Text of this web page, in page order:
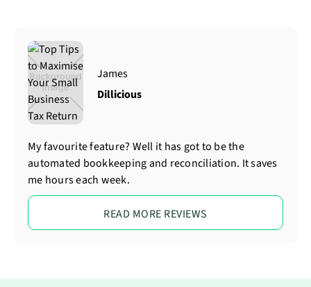
James
Dillicious
My favourite feature? Well it has got to be the
automated bookkeeping and reconciliation. It saves
me hours each week.
READ MORE REVIEWS